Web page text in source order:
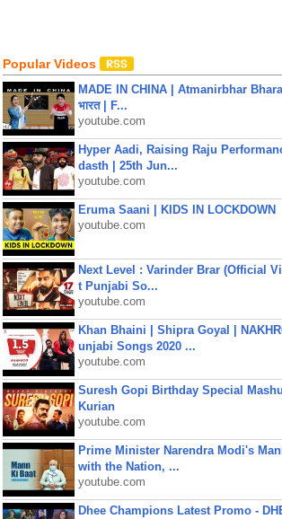
Popular Videos
MADE IN CHINA | Atmanirbhar Bharat
भारत | F...
youtube.com
Hyper Aadi, Raising Raju
dasth | 25th Jun...
youtube.com
Eruma Saani | KIDS IN LOCKDOWN
youtube.com
Next Level : Varinder Brar (Official
t Punjabi So...
youtube.com
Khan Bhaini | Shipra Goyal |
unjabi Songs 2020 ...
youtube.com
Suresh Gopi Birthday Special
Kurian
youtube.com
Prime Minister Narendra Modi's
with the Nation, ...
youtube.com
Dhee Champions Latest Promo -